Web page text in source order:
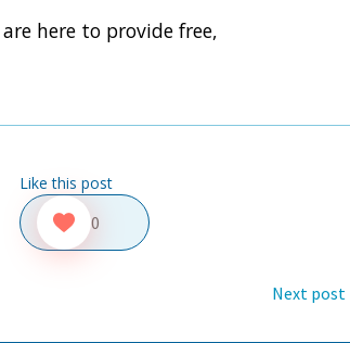
are here to provide free,
Like this post
0
Next post